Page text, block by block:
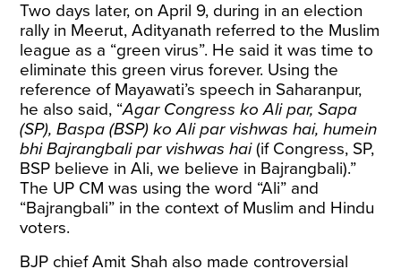
Two days later, on April 9, during in an election
rally in Meerut, Adityanath referred to the Muslim
league as a “green virus”. He said it was time to
eliminate this green virus forever. Using the
reference of Mayawati’s speech in Saharanpur,
he also said, “Agar Congress ko Ali par, Sapa
(SP), Baspa (BSP) ko Ali par vishwas hai, humein
bhi Bajrangbali par vishwas hai(if Congress, SP,
BSP believe in Ali, we believe in Bajrangbali).”
The UP CM was using the word “Ali” and
“Bajrangbali” in the context of Muslim and Hindu
voters.
BJP chief Amit Shah also made controversial